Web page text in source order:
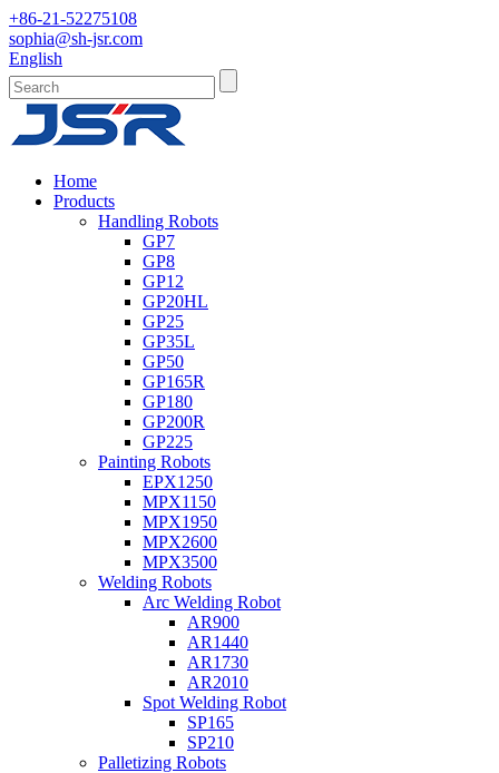
+86-21-52275108
sophia@sh-jsr.com
English
Home
Products
Handling Robots
GP7
GP8
GP12
GP20HL
GP25
GP35L
GP50
GP165R
GP180
GP200R
GP225
Painting Robots
EPX1250
MPX1150
MPX1950
MPX2600
MPX3500
Welding Robots
Arc Welding Robot
AR900
AR1440
AR1730
AR2010
Spot Welding Robot
SP165
SP210
Palletizing Robots